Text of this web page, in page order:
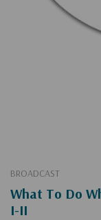
BROADCAST
What To Do
I-II